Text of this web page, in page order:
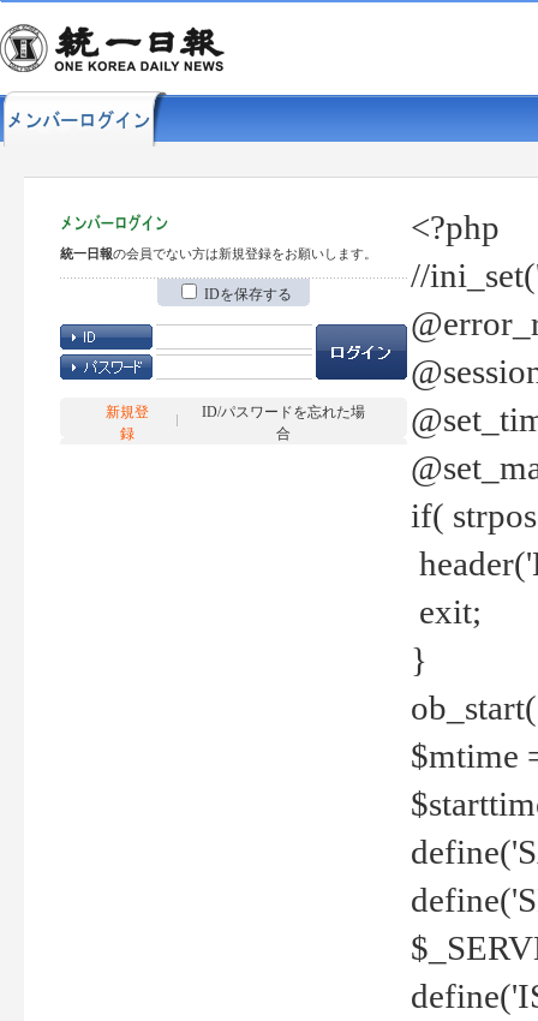
統一日報の会員でない方は新規登録をお願いします。
IDを保存する
新規登
録
ID/パスワードを忘れた場
合
<?php
//
if(
exit;
}
$mtime